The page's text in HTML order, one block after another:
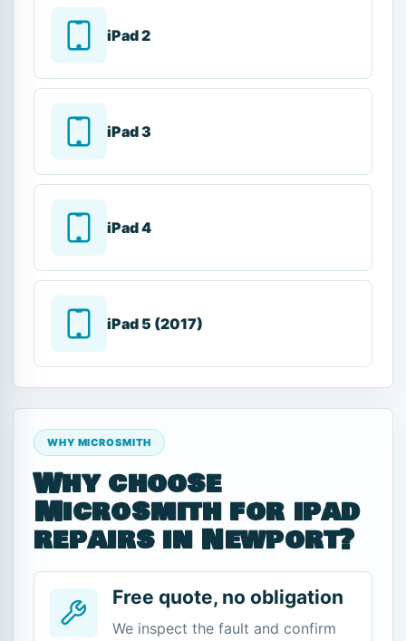
iPad 2
iPad 3
iPad 4
iPad 5 (2017)
WHY MICROSMITH
Why choose
Microsmith for ipad
repairs in Newport?
Free quote, no obligation
We inspect the fault and confirm